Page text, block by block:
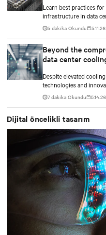
Learn best practices
infrastructure in data
plan CDU capacity, and
growth without costly
5 dakika Okundu 5.11.26
Beyond the
data center
Despite elevated
technologies and
climate, external
thermal differentials
decisions.
7 dakika Okundu 5.14.26
Dijital öncelikli tasarım